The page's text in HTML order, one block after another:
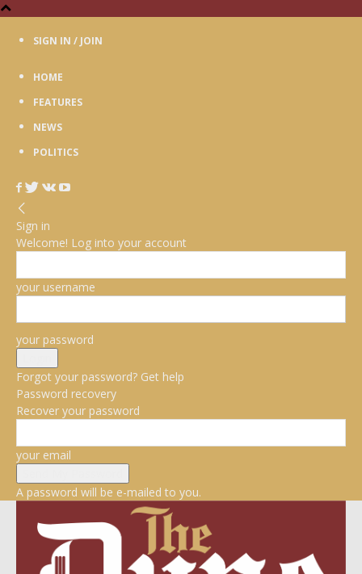
SIGN IN / JOIN
HOME
FEATURES
NEWS
POLITICS
Sign in
Welcome! Log into your account
your username
your password
Forgot your password? Get help
Password recovery
Recover your password
your email
A password will be e-mailed to you.